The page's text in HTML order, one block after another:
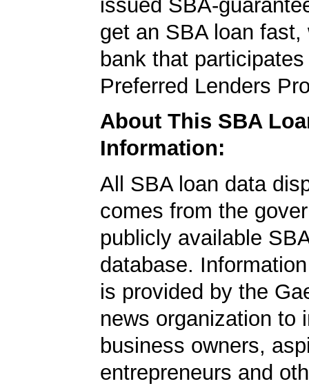
issued SBA-
get an SBA loan fast,
bank that
Preferred Lenders
About This SBA
Information:
All SBA loan data
comes from the
publicly available
database.
is provided by the
news organization to
business owners,
entrepreneurs and